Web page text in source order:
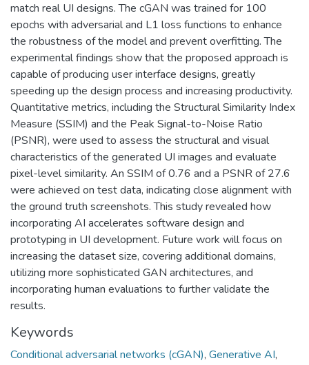
match real UI designs. The cGAN was trained for 100
epochs with adversarial and L1 loss functions to enhance
the robustness of the model and prevent overfitting. The
experimental findings show that the proposed approach is
capable of producing user interface designs, greatly
speeding up the design process and increasing productivity.
Quantitative metrics, including the Structural Similarity Index
Measure (SSIM) and the Peak Signal-to-Noise Ratio
(PSNR), were used to assess the structural and visual
characteristics of the generated UI images and evaluate
pixel-level similarity. An SSIM of 0.76 and a PSNR of 27.6
were achieved on test data, indicating close alignment with
the ground truth screenshots. This study revealed how
incorporating AI accelerates software design and
prototyping in UI development. Future work will focus on
increasing the dataset size, covering additional domains,
utilizing more sophisticated GAN architectures, and
incorporating human evaluations to further validate the
results.
Keywords
Conditional adversarial networks (cGAN), Generative AI,